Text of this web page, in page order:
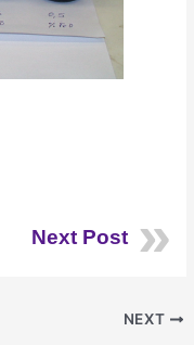
Next Post
NEXT